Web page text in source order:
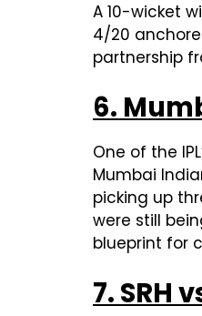
A 10-wicket
4/20
partnership
6.
One of the
Mumbai
picking up
were still
blueprint for
7. SRH